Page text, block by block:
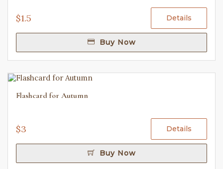
$1.5 Details
Buy Now
Flashcard for Autumn
$3 Details
Buy Now